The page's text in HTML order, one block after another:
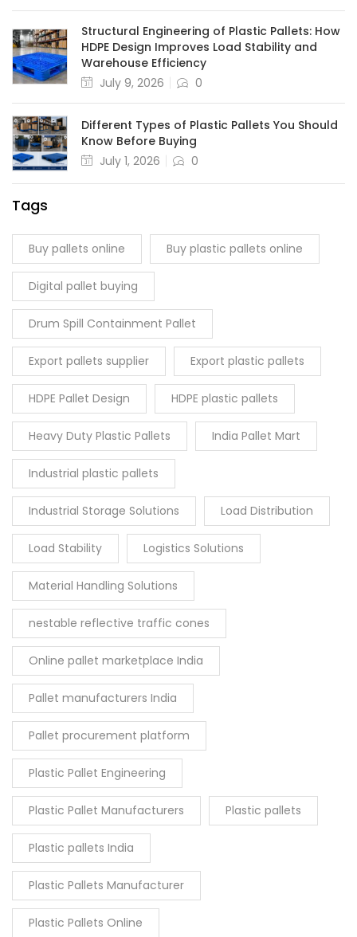
Structural Engineering of Plastic Pallets: How
HDPE Design Improves Load Stability and
Warehouse Efficiency
July 9, 2026
0
Different Types of Plastic Pallets You Should
Know Before Buying
July 1, 2026
0
Tags
Buy pallets online Buy plastic pallets online
Digital pallet buying
Drum Spill Containment Pallet
Export pallets supplier Export plastic pallets
HDPE Pallet Design HDPE plastic pallets
Heavy Duty Plastic Pallets India Pallet Mart
Industrial plastic pallets
Industrial Storage Solutions Load Distribution
Load Stability Logistics Solutions
Material Handling Solutions
nestable reflective traffic cones
Online pallet marketplace India
Pallet manufacturers India
Pallet procurement platform
Plastic Pallet Engineering
Plastic Pallet Manufacturers Plastic pallets
Plastic pallets India
Plastic Pallets Manufacturer
Plastic Pallets Online